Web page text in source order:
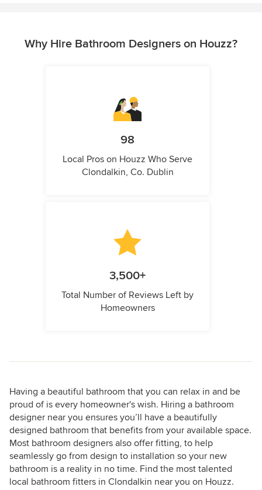
Why Hire Bathroom Designers on Houzz?
98
Local Pros on Houzz Who Serve
Clondalkin, Co. Dublin
3,500+
Total Number of Reviews Left by
Homeowners
Having a beautiful bathroom that you can relax in and be
proud of is every homeowner's wish. Hiring a bathroom
designer near you ensures you’ll have a beautifully
designed bathroom that benefits from your available space.
Most bathroom designers also offer fitting, to help
seamlessly go from design to installation so your new
bathroom is a reality in no time. Find the most talented
local bathroom fitters in Clondalkin near you on Houzz.